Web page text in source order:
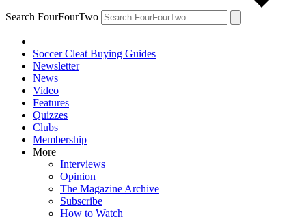
Search FourFourTwo
Soccer Cleat Buying Guides
Newsletter
News
Video
Features
Quizzes
Clubs
Membership
More
Interviews
Opinion
The Magazine Archive
Subscribe
How to Watch